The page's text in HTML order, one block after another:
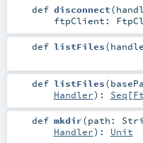
def disconnect(
ftpClient:
def listFiles(
def listFiles(
Handler) : Seq [
def mkdir(path:
Handler) : Unit